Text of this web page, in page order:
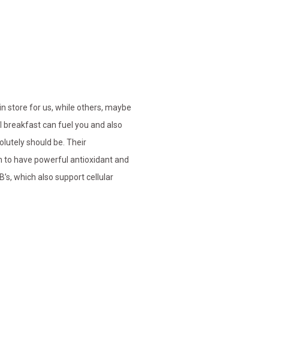
store for us, while others, maybe
can fuel you and also
should be. Their
have powerful antioxidant and
which also support cellular